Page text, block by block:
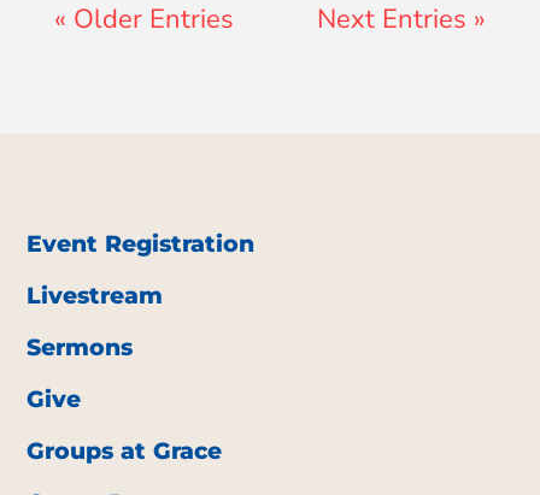
« Older Entries Next Entries »
Event Registration
Livestream
Sermons
Give
Groups at Grace